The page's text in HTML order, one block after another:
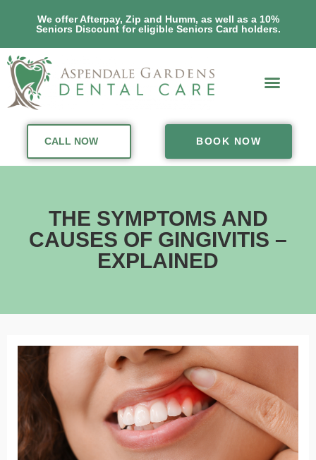
We offer Afterpay, Zip and Humm, as well as a 10%
Seniors Discount for eligible Seniors Card holders.
CALL NOW BOOK NOW
THE SYMPTOMS AND
CAUSES OF GINGIVITIS –
EXPLAINED